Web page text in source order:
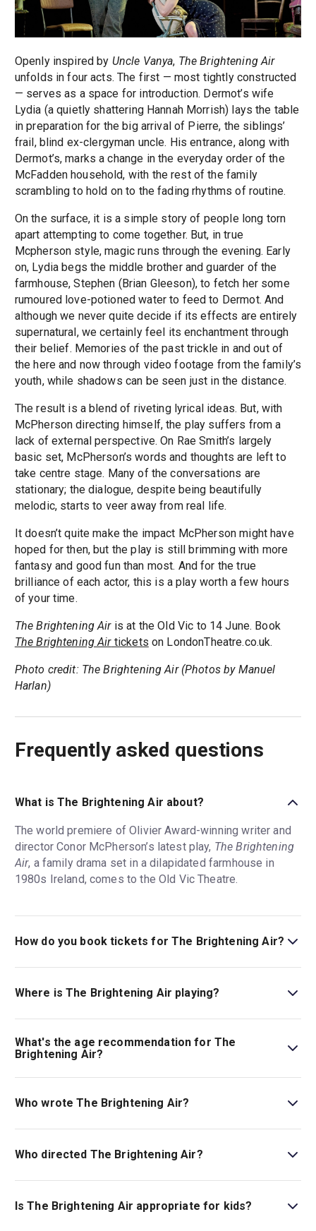
Openly inspired by Uncle Vanya, The Brightening Air
unfolds in four acts. The first — most tightly constructed
— serves as a space for introduction. Dermot’s wife
Lydia (a quietly shattering Hannah Morrish) lays the table
in preparation for the big arrival of Pierre, the siblings’
frail, blind ex-clergyman uncle. His entrance, along with
Dermot’s, marks a change in the everyday order of the
McFadden household, with the rest of the family
scrambling to hold on to the fading rhythms of routine.
On the surface, it is a simple story of people long torn
apart attempting to come together. But, in true
Mcpherson style, magic runs through the evening. Early
on, Lydia begs the middle brother and guarder of the
farmhouse, Stephen (Brian Gleeson), to fetch her some
rumoured love-potioned water to feed to Dermot. And
although we never quite decide if its effects are entirely
supernatural, we certainly feel its enchantment through
their belief. Memories of the past trickle in and out of
the here and now through video footage from the family’s
youth, while shadows can be seen just in the distance.
The result is a blend of riveting lyrical ideas. But, with
McPherson directing himself, the play suffers from a
lack of external perspective. On Rae Smith’s largely
basic set, McPherson’s words and thoughts are left to
take centre stage. Many of the conversations are
stationary; the dialogue, despite being beautifully
melodic, starts to veer away from real life.
It doesn’t quite make the impact McPherson might have
hoped for then, but the play is still brimming with more
fantasy and good fun than most. And for the true
brilliance of each actor, this is a play worth a few hours
of your time.
The Brightening Airis at the Old Vic to 14 June. Book
The Brightening Airtickets on LondonTheatre.co.uk.
Photo credit: The Brightening Air (Photos by Manuel
Harlan)
Frequently asked questions
What is The Brightening Air about?
The world premiere of Olivier Award-winning writer and
director Conor McPherson’s latest play, The Brightening
Air, a family drama set in a dilapidated farmhouse in
1980s Ireland, comes to the Old Vic Theatre.
How do you book tickets for The Brightening Air?
Book tickets for The Brightening Air on London Theatre.
Where is The Brightening Air playing?
The Brightening Air is playing at The Old Vic. The theatre
is located at 103 The Cut, London, SE1 8NB.
What's the age recommendation for The
Brightening Air?
The recommended age for The Brightening Air is Ages
14+..
Who wrote The Brightening Air?
Conor McPherson is the show’s writer.
Who directed The Brightening Air?
Conor McPherson stages the show.
Is The Brightening Air appropriate for kids?